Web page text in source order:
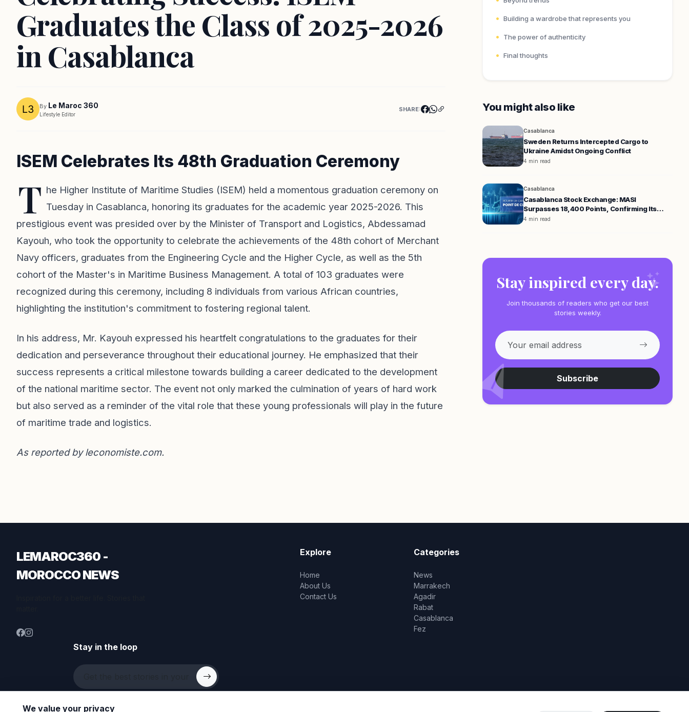
Graduates the Class of 2025-2026
in Casablanca
By Le Maroc 360
Lifestyle Editor
SHARE:
ISEM Celebrates Its 48th Graduation Ceremony
T he Higher Institute of Maritime Studies (ISEM) held a momentous graduation ceremony on
Tuesday in Casablanca, honoring its graduates for the academic year 2025-2026. This
prestigious event was presided over by the Minister of Transport and Logistics, Abdessamad
Kayouh, who took the opportunity to celebrate the achievements of the 48th cohort of Merchant
Navy officers, graduates from the Engineering Cycle and the Higher Cycle, as well as the 5th
cohort of the Master's in Maritime Business Management. A total of 103 graduates were
recognized during this ceremony, including 8 individuals from various African countries,
highlighting the institution's commitment to fostering regional talent.
In his address, Mr. Kayouh expressed his heartfelt congratulations to the graduates for their
dedication and perseverance throughout their educational journey. He emphasized that their
success represents a critical milestone towards building a career dedicated to the development
of the national maritime sector. The event not only marked the culmination of years of hard work
but also served as a reminder of the vital role that these young professionals will play in the future
of maritime trade and logistics.
As reported byleconomiste.com.
Building a wardrobe that represents you
The power of authenticity
Final thoughts
You might also like
Casablanca
Sweden Returns Intercepted Cargo to
Ukraine Amidst Ongoing Conflict
4 min read
Casablanca
Casablanca Stock Exchange: MASI
Surpasses 18,400 Points, Confirming Its
Uptrend
4 min read
Stay inspired every day.
Join thousands of readers who get our best
stories weekly.
Subscribe
LEMAROC360 -
MOROCCO NEWS
Explore
Home
About Us
Contact Us
Categories
News
Marrakech
Agadir
Rabat
Casablanca
Fez
Stay in the loop
We value your privacy